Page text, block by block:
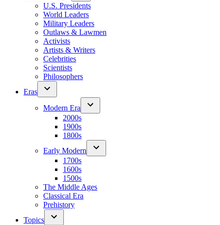
U.S. Presidents
World Leaders
Military Leaders
Outlaws & Lawmen
Activists
Artists & Writers
Celebrities
Scientists
Philosophers
Eras
Modern Era
2000s
1900s
1800s
Early Modern
1700s
1600s
1500s
The Middle Ages
Classical Era
Prehistory
Topics